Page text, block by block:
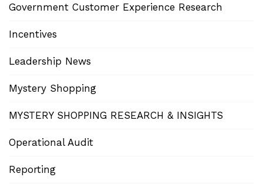
Government Customer Experience Research
Incentives
Leadership News
Mystery Shopping
MYSTERY SHOPPING RESEARCH & INSIGHTS
Operational Audit
Reporting